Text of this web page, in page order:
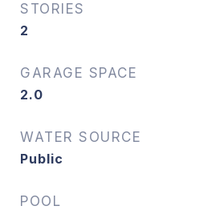
STORIES
2
GARAGE SPACE
2.0
WATER SOURCE
Public
POOL